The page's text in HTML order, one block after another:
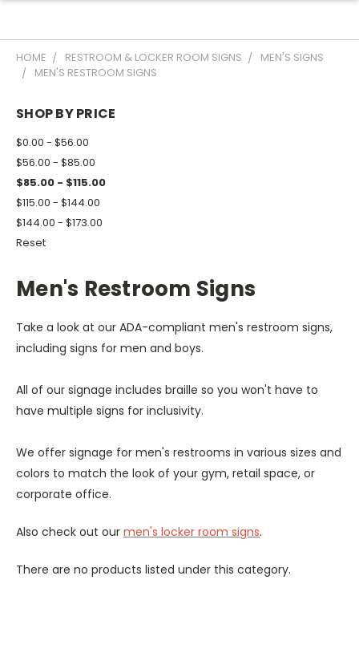
HOME RESTROOM & LOCKER ROOM SIGNS
MEN'S SIGNS
MEN'S RESTROOM SIGNS
SHOP BY PRICE
$0.00 - $56.00
$56.00 - $85.00
$85.00 - $115.00
$115.00 - $144.00
$144.00 - $173.00
Reset
Men's Restroom Signs
Take a look at our ADA-compliant men's restroom signs,
including signs for men and boys.
All of our signage includes braille so you won't have to
have multiple signs for inclusivity.
We offer signage for men's restrooms in various sizes and
colors to match the look of your gym, retail space, or
corporate office.
Also check out our men's locker room signs.
There are no products listed under this category.